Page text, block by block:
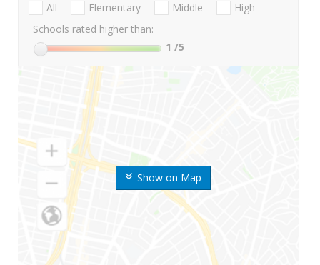
Show on Map
All Elementary Middle
High
Schools rated higher than:
1 /5